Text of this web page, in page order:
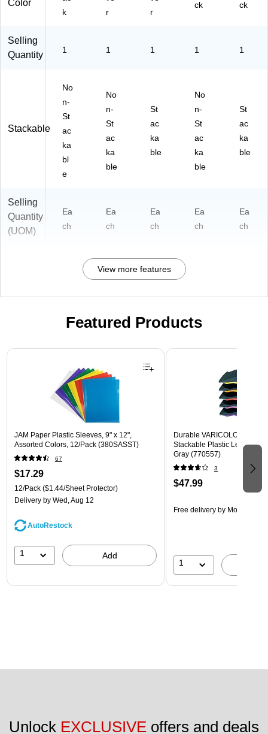
Color
k
r
r
ck ck
Selling
Quantity
1 1 1 1 1
Stackable
No
n-
St
ac
ka
bl
e
No
n-
St
ac
ka
ble
St
ac
ka
ble
No
n-
St
ac
ka
ble
St
ac
ka
ble
Selling
Quantity
(UOM)
Ea
ch
Ea
ch
Ea
ch
Ea
ch
Ea
ch
View more features
Featured Products
Page 1 of 3
JAM Paper Plastic Sleeves, 9" x 12",
Assorted Colors, 12/Pack (380SASST)
67
$17.29
12/Pack ($1.44/Sheet Protector)
Delivery by Wed, Aug 12
AutoRestock
1 Add
Durable VARICOLOR 5-
Stackable Plastic Letter Tray
Gray (770557)
3
$47.99
Free delivery by Mon, Aug 10
1
Unlock EXCLUSIVE offers and deals